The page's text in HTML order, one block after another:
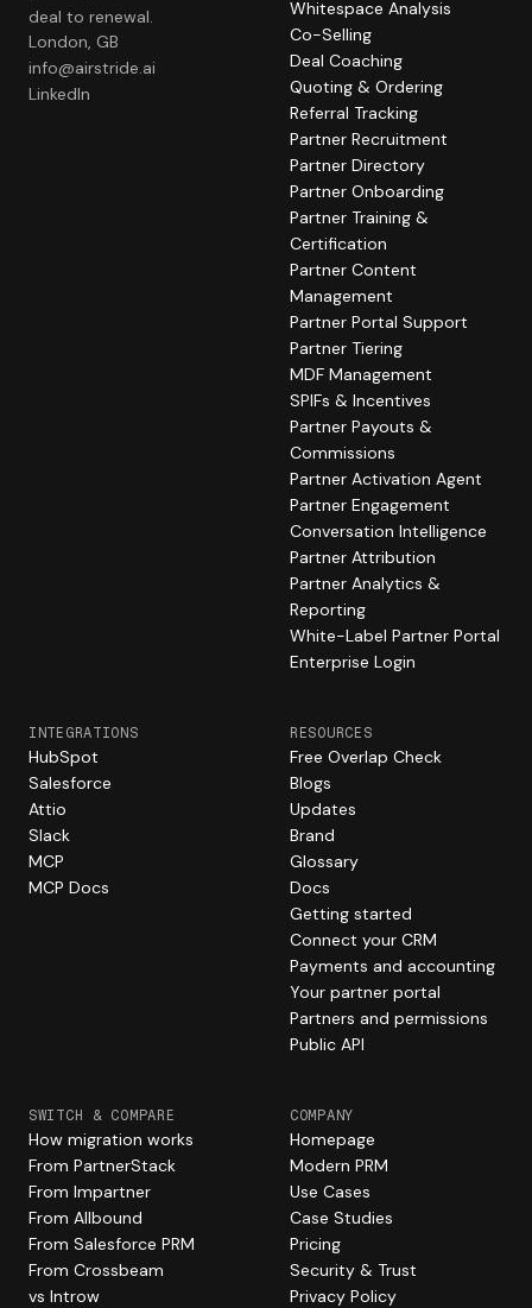
deal to renewal.
London, GB
info@airstride.ai
LinkedIn
Whitespace Analysis
Co-Selling
Deal Coaching
Quoting & Ordering
Referral Tracking
Partner Recruitment
Partner Directory
Partner Onboarding
Partner Training &
Certification
Partner Content
Management
Partner Portal Support
Partner Tiering
MDF Management
SPIFs & Incentives
Partner Payouts &
Commissions
Partner Activation Agent
Partner Engagement
Conversation Intelligence
Partner Attribution
Partner Analytics &
Reporting
White-Label Partner Portal
Enterprise Login
INTEGRATIONS
HubSpot
Salesforce
Attio
Slack
MCP
MCP Docs
RESOURCES
Free Overlap Check
Blogs
Updates
Brand
Glossary
Docs
Getting started
Connect your CRM
Payments and accounting
Your partner portal
Partners and permissions
Public API
SWITCH & COMPARE
How migration works
From PartnerStack
From Impartner
From Allbound
From Salesforce PRM
From Crossbeam
vs Introw
COMPANY
Homepage
Modern PRM
Use Cases
Case Studies
Pricing
Security & Trust
Privacy Policy